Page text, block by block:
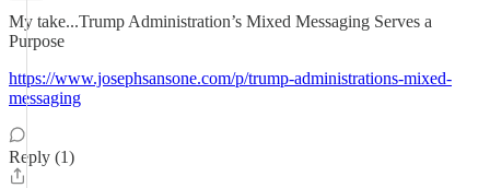
My take...Trump Administration’s Mixed Messaging Serves a
Purpose
https://www.josephsansone.com/p/trump-administrations-mixed-
messaging
Reply (1)